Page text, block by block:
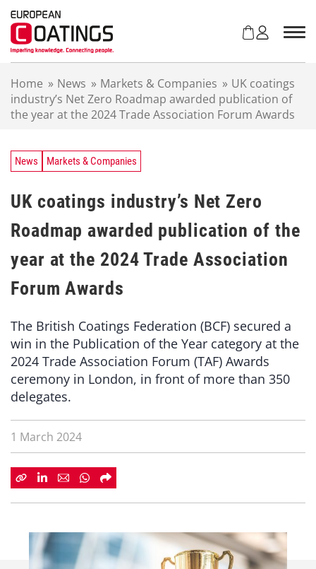
Home » News » Markets & Companies » UK coatings
industry’s Net Zero Roadmap awarded publication of
the year at the 2024 Trade Association Forum Awards
News Markets & Companies
UK coatings industry’s Net Zero
Roadmap awarded publication of the
year at the 2024 Trade Association
Forum Awards
The British Coatings Federation (BCF) secured a
win in the Publication of the Year category at the
2024 Trade Association Forum (TAF) Awards
ceremony in London, in front of more than 350
delegates.
1 March 2024